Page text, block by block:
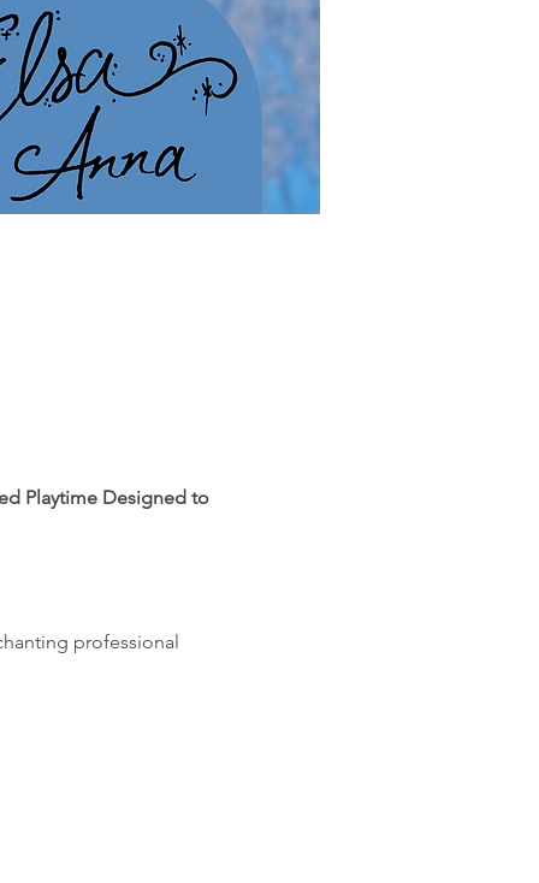
Playtime Designed to
professional